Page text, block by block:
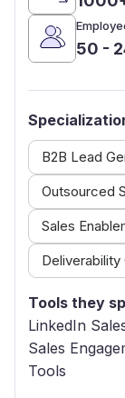
50 -
B2B Lead
Outsourced
Sales
Deliverability
Tools they
LinkedIn
Sales
Tools